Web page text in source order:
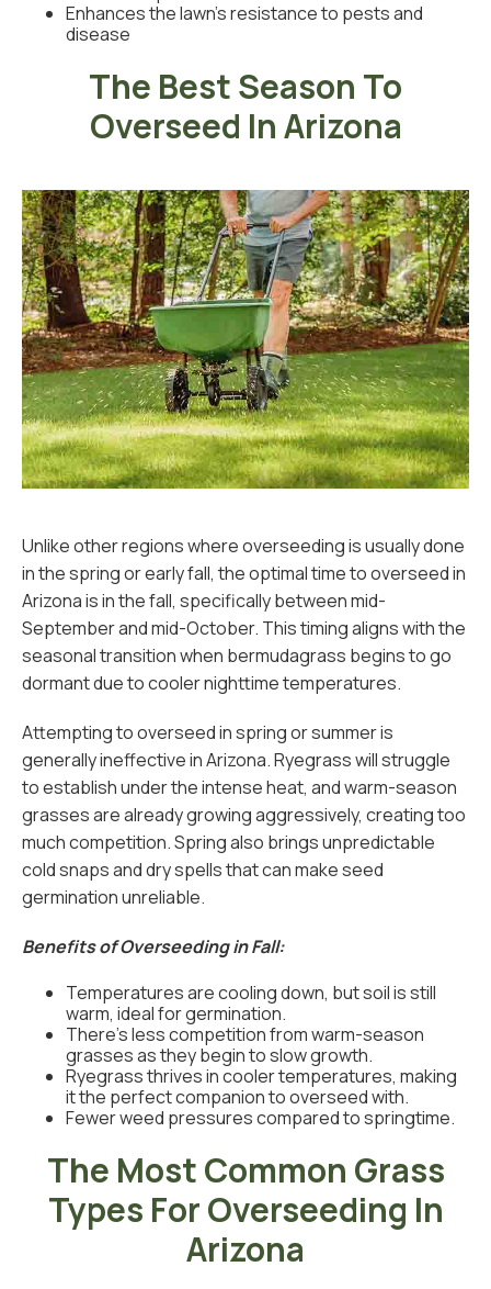
Enhances the lawn’s resistance to pests and
disease
The Best Season To
Overseed In Arizona
Unlike other regions where overseeding is usually done
in the spring or early fall, the optimal time to overseed in
Arizona is in the fall, specifically between mid-
September and mid-October. This timing aligns with the
seasonal transition when bermudagrass begins to go
dormant due to cooler nighttime temperatures.
Attempting to overseed in spring or summer is
generally ineffective in Arizona. Ryegrass will struggle
to establish under the intense heat, and warm-season
grasses are already growing aggressively, creating too
much competition. Spring also brings unpredictable
cold snaps and dry spells that can make seed
germination unreliable.
Benefits of Overseeding in Fall:
Temperatures are cooling down, but soil is still
warm, ideal for germination.
There’s less competition from warm-season
grasses as they begin to slow growth.
Ryegrass thrives in cooler temperatures, making
it the perfect companion to overseed with.
Fewer weed pressures compared to springtime.
The Most Common Grass
Types For Overseeding In
Arizona